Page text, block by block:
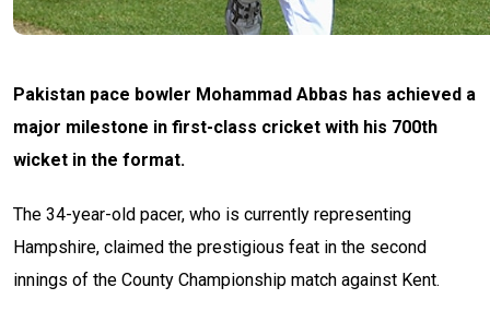
Pakistan pace bowler Mohammad Abbas has achieved a
major milestone in first-class cricket with his 700th
wicket in the format.
The 34-year-old pacer, who is currently representing
Hampshire, claimed the prestigious feat in the second
innings of the County Championship match against Kent.